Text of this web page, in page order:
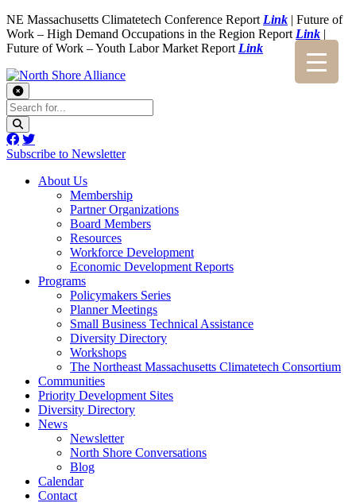
NE Massachusetts Climatetech Conference Report Link | Future of
Work – High Demand Occupations in the Region Report Link |
Future of Work – Youth Labor Market Report Link
Subscribe to Newsletter
About Us
Membership
Partner Organizations
Board Members
Resources
Workforce Development
Economic Development Reports
Programs
Policymakers Series
Planner Meetings
Small Business Technical Assistance
Diversity Directory
Workshops
The Northeast Massachusetts Climatetech Consortium
Communities
Priority Development Sites
Diversity Directory
News
Newsletter
North Shore Conversations
Blog
Calendar
Contact